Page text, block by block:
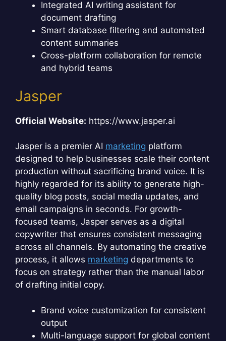
Integrated AI writing assistant for
document drafting
Smart database filtering and automated
content summaries
Cross-platform collaboration for remote
and hybrid teams
Jasper
Official Website: https://www.jasper.ai
Jasper is a premier AI marketing platform
designed to help businesses scale their content
production without sacrificing brand voice. It is
highly regarded for its ability to generate high-
quality blog posts, social media updates, and
email campaigns in seconds. For growth-
focused teams, Jasper serves as a digital
copywriter that ensures consistent messaging
across all channels. By automating the creative
process, it allows marketing departments to
focus on strategy rather than the manual labor
of drafting initial copy.
Brand voice customization for consistent
output
Multi-language support for global content